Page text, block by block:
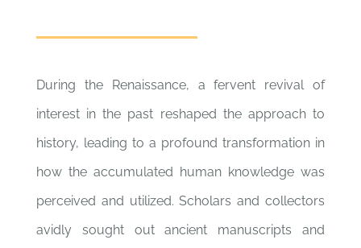
Careers
During the Renaissance, a fervent revival of
interest in the past reshaped the approach to
history, leading to a profound transformation in
how the accumulated human knowledge was
perceived and utilized. Scholars and collectors
avidly sought out ancient manuscripts and